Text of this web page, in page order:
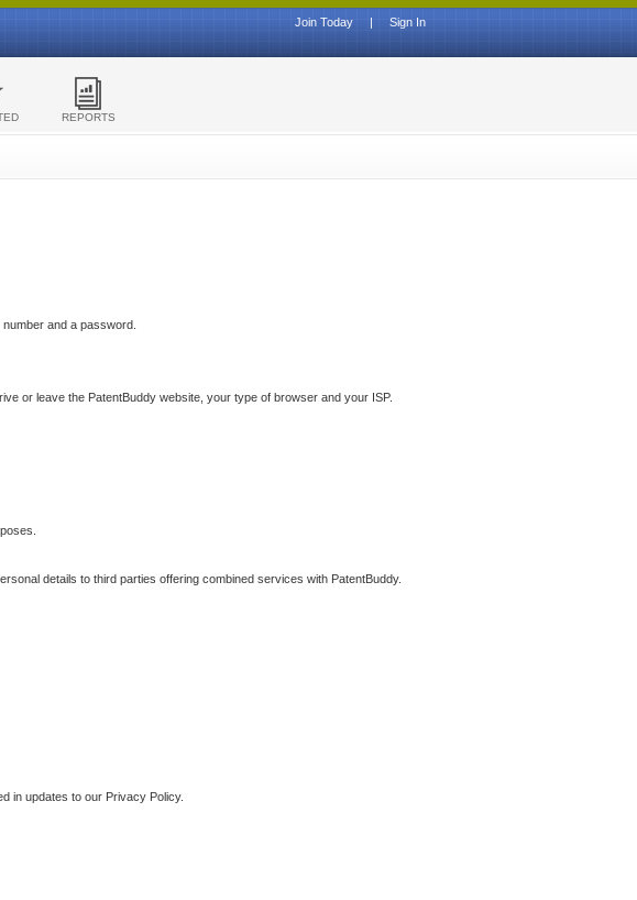
Sign In
|
Join Today
REPORTS
and a password.
or leave the PatentBuddy website, your type of browser and your ISP.
details to third parties offering combined services with PatentBuddy.
in updates to our Privacy Policy.